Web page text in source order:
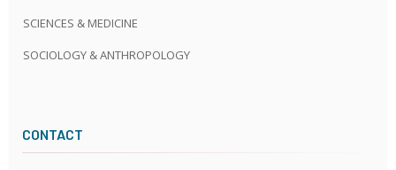
SCIENCES & MEDICINE
SOCIOLOGY & ANTHROPOLOGY
CONTACT